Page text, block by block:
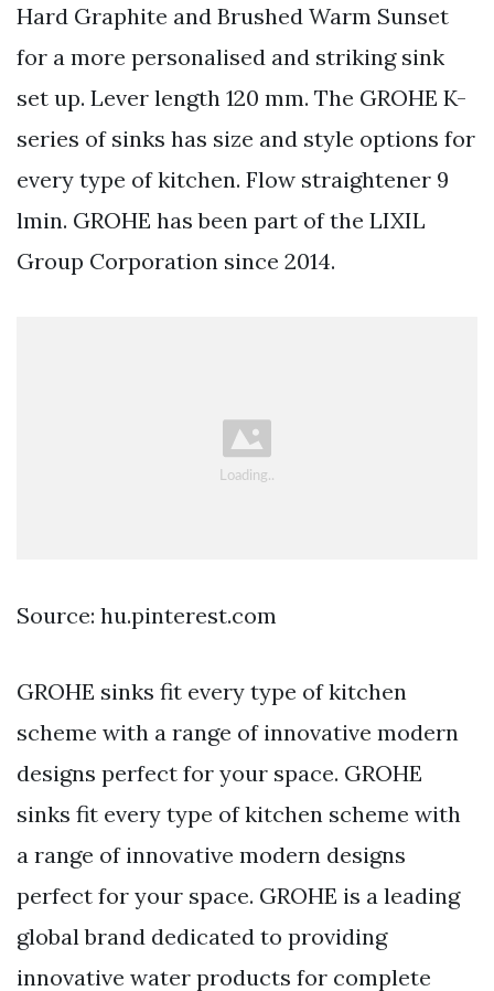
Hard Graphite and Brushed Warm Sunset
for a more personalised and striking sink
set up. Lever length 120 mm. The GROHE K-
series of sinks has size and style options for
every type of kitchen. Flow straightener 9
lmin. GROHE has been part of the LIXIL
Group Corporation since 2014.
Source: hu.pinterest.com
GROHE sinks fit every type of kitchen
scheme with a range of innovative modern
designs perfect for your space. GROHE
sinks fit every type of kitchen scheme with
a range of innovative modern designs
perfect for your space. GROHE is a leading
global brand dedicated to providing
innovative water products for complete